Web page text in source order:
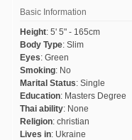
Basic Information
Height: 5' 5" - 165cm
Body Type: Slim
Eyes: Green
Smoking: No
Marital Status: Single
Education: Masters Degree
Thai ability: None
Religion: christian
Lives in: Ukraine